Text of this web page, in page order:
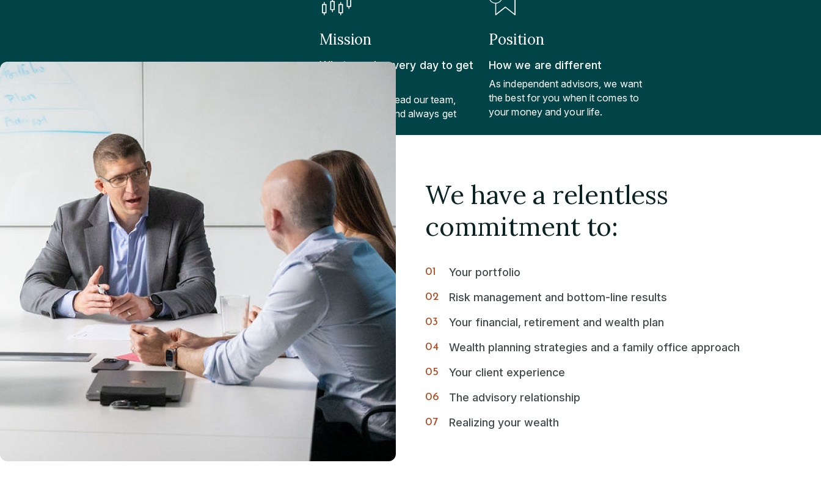
Are we speaking your language?
Let's talk
Mission
What we do every day to get
Lead ourselves, lead our team,
lead our clients and always get
Position
How we are different
As independent advisors, we want
the best for you when it comes to
your money and your life.
We have a relentless
commitment to:
Your portfolio
Risk management and bottom-line results
Your financial, retirement and wealth plan
Wealth planning strategies and a family office approach
Your client experience
The advisory relationship
Realizing your wealth